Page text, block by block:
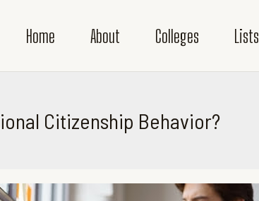
Home About Colleges Lists
Citizenship Behavior?